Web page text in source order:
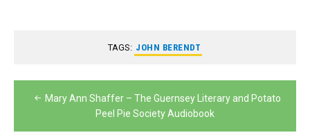
TAGS: JOHN BERENDT
Post
navigation
Mary Ann Shaffer – The Guernsey Literary and Potato
Peel Pie Society Audiobook